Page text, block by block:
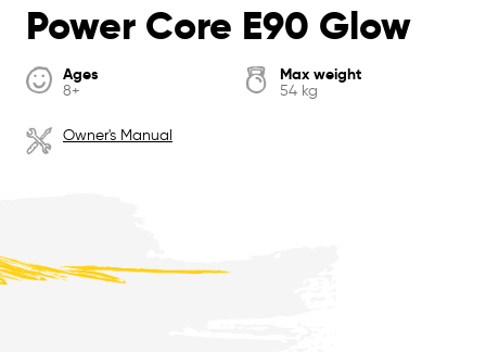
Power Core E90 Glow
Ages
8+
Max weight
54 kg
Owner's Manual